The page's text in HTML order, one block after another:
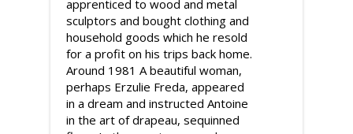
apprenticed to wood and metal
sculptors and bought clothing and
household goods which he resold
for a profit on his trips back home.
Around 1981 A beautiful woman,
perhaps Erzulie Freda, appeared
in a dream and instructed Antoine
in the art of drapeau, sequinned